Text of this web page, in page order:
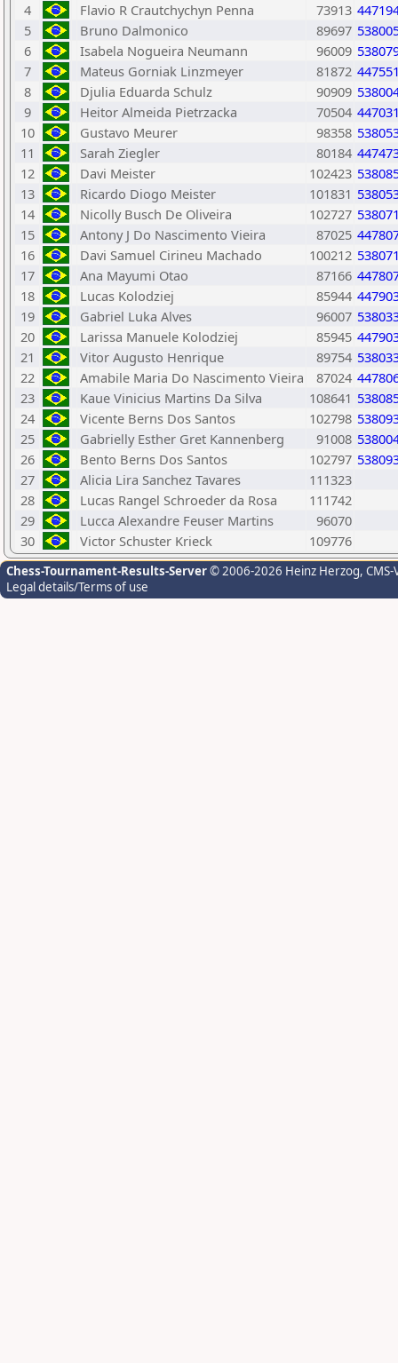
4
Flavio R Crautchychyn Penna 73913
5
Bruno Dalmonico 89697
6
Isabela Nogueira Neumann 96009
7
Mateus Gorniak Linzmeyer 81872
8
Djulia Eduarda Schulz 90909
9
Heitor Almeida Pietrzacka 70504
10
Gustavo Meurer 98358
11
Sarah Ziegler 80184
12
Davi Meister 102423
13
Ricardo Diogo Meister 101831
14
Nicolly Busch De Oliveira 102727
15
Antony J Do Nascimento Vieira 87025
16
Davi Samuel Cirineu Machado 100212
17
Ana Mayumi Otao 87166
18
Lucas Kolodziej 85944
19
Gabriel Luka Alves 96007
20
Larissa Manuele Kolodziej 85945
21
Vitor Augusto Henrique 89754
22
Amabile Maria Do Nascimento Vieira 87024
23
Kaue Vinicius Martins Da Silva 108641
24
Vicente Berns Dos Santos 102798
25
Gabrielly Esther Gret Kannenberg 91008
26
Bento Berns Dos Santos 102797
27
Alicia Lira Sanchez Tavares
111323
28
Lucas Rangel Schroeder da Rosa
111742
29
Lucca Alexandre Feuser Martins
96070
30
Victor Schuster Krieck 109776
Chess-Tournament-Results-Server© 2006-2026 Heinz Herzog,
Legal details/Terms of use